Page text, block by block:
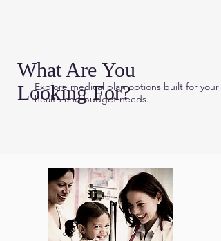
What Are You
Looking For?
Explore medical plan options built for your
health and budget needs.